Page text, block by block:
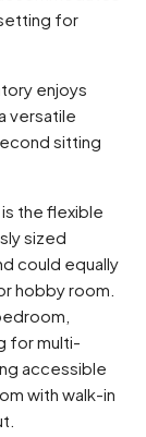
for
enjoys
versatile
sitting
the flexible
sized
could equally
hobby room.
for multi-
accessible
with walk-in